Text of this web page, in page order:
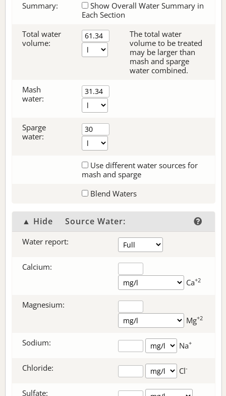
Summary:
Show Overall Water Summary in
Each Section
Total water
volume:
The total water
volume to be treated
may be larger than
mash and sparge
water combined.
Mash
water:
Sparge
water:
Use different water sources for
mash and sparge
Blend Waters
▲ Hide Source Water:
Water report:
Calcium:
Ca+2
Magnesium:
Mg+2
Sodium: Na+
Chloride: Cl-
Sulfate: